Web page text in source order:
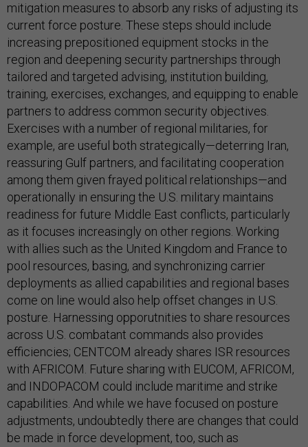
mitigation measures to absorb any risks of adjusting its
current force posture. These steps should include
increasing prepositioned equipment stocks in the
region and deepening security partnerships through
tailored and targeted advising, institution building,
training, exercises, exchanges, and equipping to enable
partners to address common security objectives.
Exercises with a number of regional militaries, for
example, are useful both strategically—deterring Iran,
reassuring Gulf partners, and facilitating cooperation
among them given frayed political relationships—and
operationally in ensuring the U.S. military maintains
readiness for future Middle East conflicts, particularly
as it focuses increasingly on other regions. Working
with allies such as the United Kingdom and France to
pool resources, basing, and synchronizing carrier
deployments as allied capabilities and regional bases
come on line would also help offset changes in U.S.
posture. Harnessing opporutnities to share resources
across U.S. combatant commands also provides
efficiencies; CENTCOM already shares ISR resources
with AFRICOM. Future sharing with EUCOM, AFRICOM,
and INDOPACOM could include maritime and strike
capabilities. And while we have focused on posture
adjustments, undoubtedly there are changes that could
be made in force development, too, such as